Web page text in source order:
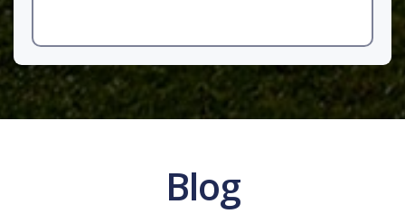
Blog